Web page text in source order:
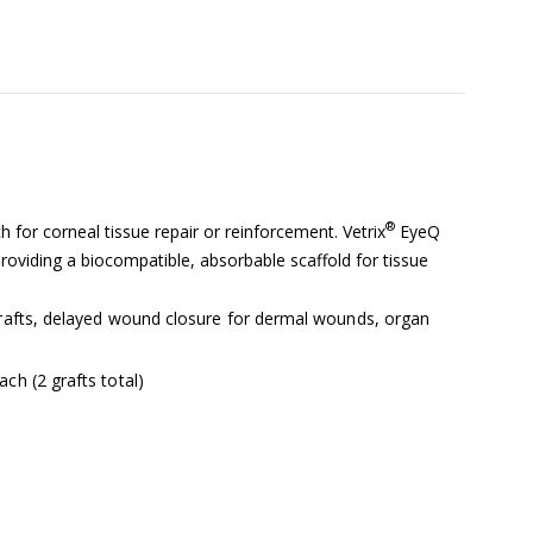
for corneal tissue repair or reinforcement. Vetrix® EyeQ
a biocompatible, absorbable scaffold for tissue
delayed wound closure for dermal wounds, organ
(2 grafts total)